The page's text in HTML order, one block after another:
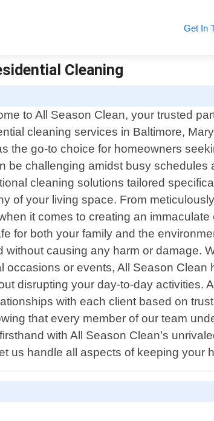
Get In
Cleaning
to All Season Clean, your trusted
cleaning services in Baltimore,
go-to choice for homeowners
challenging amidst busy schedules
cleaning solutions tailored
of your living space. From
it comes to creating an
for both your family and the
causing any harm or damage.
or events, All Season Clean
disrupting your day-to-day activities.
with each client based on
that every member of our team
with All Season Clean’s
us handle all aspects of keeping your